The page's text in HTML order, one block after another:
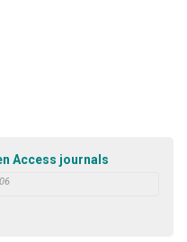
Access journals